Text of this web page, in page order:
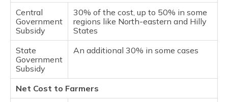
Central
Government
Subsidy
30% of the cost, up to 50% in some
regions like North-eastern and Hilly
States
State
Government
Subsidy
An additional 30% in some cases
Net Cost to Farmers